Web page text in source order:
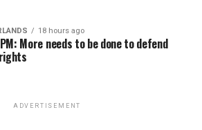
18 hours ago
More needs to be done to defend
ADVERTISEMENT